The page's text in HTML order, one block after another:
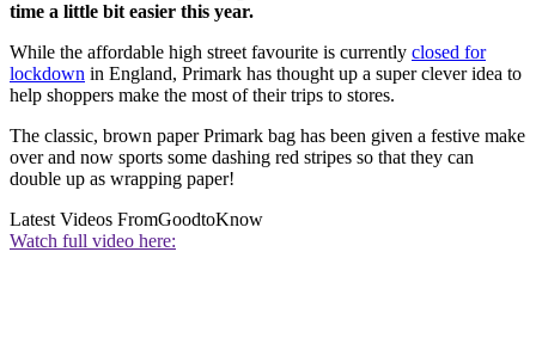
time a little bit easier this year.
While the affordable high street favourite is currently closed for
lockdown in England, Primark has thought up a super clever idea to
help shoppers make the most of their trips to stores.
The classic, brown paper Primark bag has been given a festive make
over and now sports some dashing red stripes so that they can
double up as wrapping paper!
Latest Videos FromGoodtoKnow
Watch full video here: